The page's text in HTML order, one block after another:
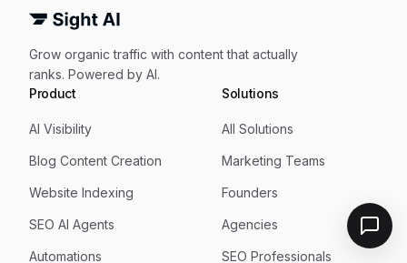
Grow organic traffic with content that actually
ranks. Powered by AI.
Product
AI Visibility
Blog Content Creation
Website Indexing
SEO AI Agents
Automations
Solutions
All Solutions
Marketing Teams
Founders
Agencies
SEO Professionals